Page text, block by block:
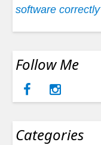
software
Follow Me
Categories